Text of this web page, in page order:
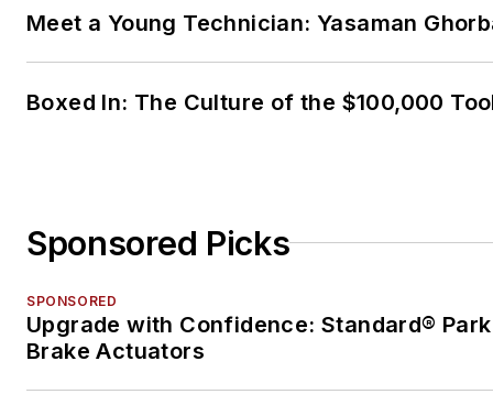
Meet a Young Technician: Yasaman
Boxed In: The Culture of the $100,000
Sponsored Picks
SPONSORED
Upgrade with Confidence: Standard®
Brake Actuators